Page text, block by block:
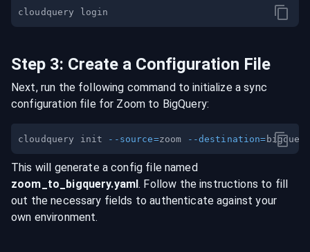
Step 3: Create a Configuration File
Next, run the following command to initialize a sync
configuration file for Zoom to BigQuery:
cloudquery init --source=zoom --destination=
This will generate a config file named
zoom _to_ bigquery.yaml. Follow the instructions to fill
out the necessary fields to authenticate against your
own environment.